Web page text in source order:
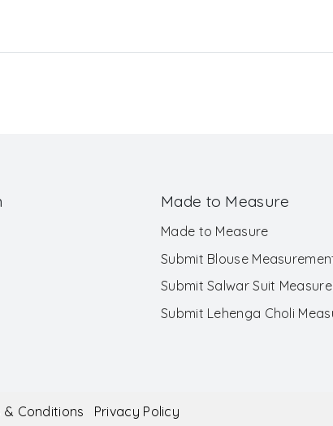
Made to Measure
Made to Measure
Submit Blouse
Submit Salwar Suit
Submit Lehenga Choli
& Conditions Privacy Policy